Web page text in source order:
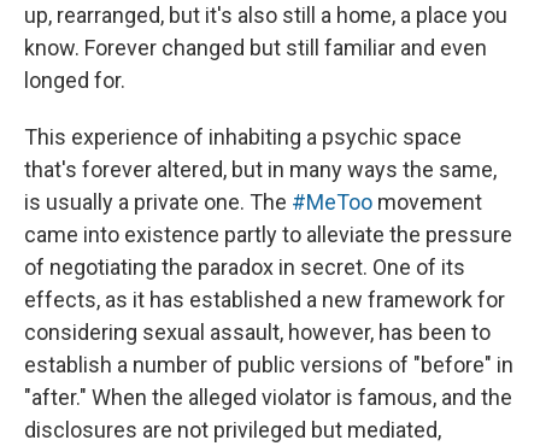
up, rearranged, but it's also still a home, a place you
know. Forever changed but still familiar and even
longed for.
This experience of inhabiting a psychic space
that's forever altered, but in many ways the same,
is usually a private one. The #MeToo movement
came into existence partly to alleviate the pressure
of negotiating the paradox in secret. One of its
effects, as it has established a new framework for
considering sexual assault, however, has been to
establish a number of public versions of "before" in
"after." When the alleged violator is famous, and the
disclosures are not privileged but mediated,